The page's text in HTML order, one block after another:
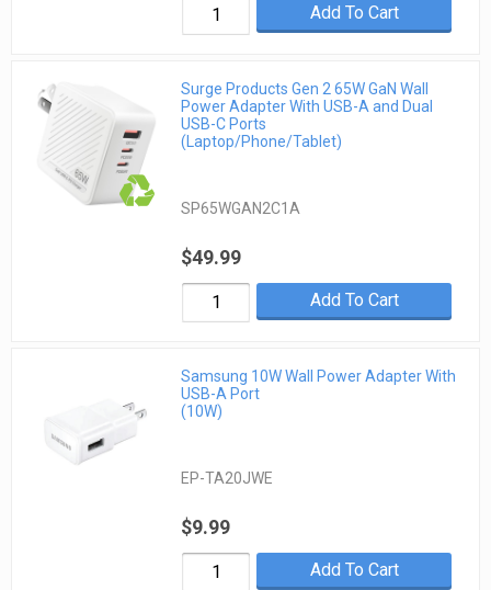
Add To Cart
Surge Products Gen 2 65W GaN Wall
Power Adapter With USB-A and Dual
USB-C Ports
(Laptop/Phone/Tablet)
SP65WGAN2C1A
$49.99
Add To Cart
Samsung 10W Wall Power Adapter With
USB-A Port
(10W)
EP-TA20JWE
$9.99
Add To Cart